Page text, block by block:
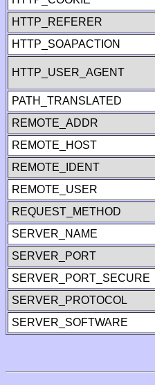
HTTP_REFERER
HTTP_SOAPACTION
HTTP_USER_AGENT
PATH_TRANSLATED
REMOTE_ADDR
REMOTE_HOST
REMOTE_IDENT
REMOTE_USER
REQUEST_METHOD
SERVER_NAME
SERVER_PORT
SERVER_PORT_SECURE
SERVER_PROTOCOL
SERVER_SOFTWARE